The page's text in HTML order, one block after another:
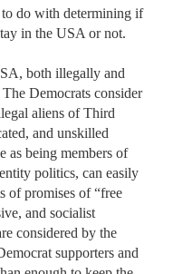
do with determining if
in the USA or not.
both illegally and
Democrats consider
aliens of Third
and unskilled
as being members of
politics, can easily
of promises of “free
and socialist
considered by the
supporters and